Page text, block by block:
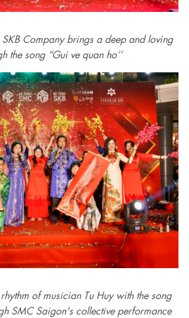
Company brings a deep and loving
the song “Gui ve quan ho’’
of musician Tu Huy with the song
SMC Saigon's collective performance